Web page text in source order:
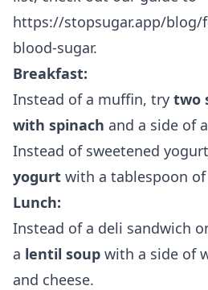
https://stopsugar.app/blog/
blood-sugar.
Breakfast:
Instead of a muffin, try two
with spinach and a side of
Instead of sweetened
yogurt with a tablespoon
Lunch:
Instead of a deli sandwich
a lentil soup with a side of
and cheese.